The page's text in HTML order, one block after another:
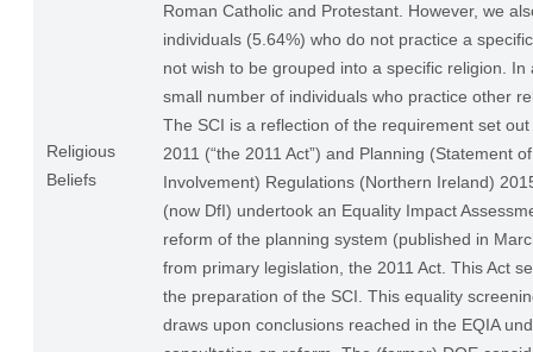
Religious
Beliefs
Roman Catholic and Protestant. However, we
individuals (5.64%) who do not practice a
not wish to be grouped into a specific religion. In
small number of individuals who practice other
The SCI is a reflection of the requirement set
2011 (“the 2011 Act”) and Planning (Statement
Involvement) Regulations (Northern Ireland)
(now DfI) undertook an Equality Impact
reform of the planning system (published in
from primary legislation, the 2011 Act. This Act
the preparation of the SCI. This equality
draws upon conclusions reached in the EQIA